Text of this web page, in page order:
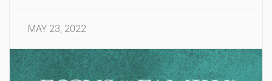
MAY 23, 2022